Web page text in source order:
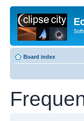
Board index